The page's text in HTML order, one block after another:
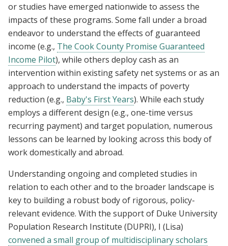
or studies have emerged nationwide to assess the
impacts of these programs. Some fall under a broad
endeavor to understand the effects of guaranteed
income (e.g., The Cook County Promise Guaranteed
Income Pilot), while others deploy cash as an
intervention within existing safety net systems or as an
approach to understand the impacts of poverty
reduction (e.g., Baby's First Years). While each study
employs a different design (e.g., one-time versus
recurring payment) and target population, numerous
lessons can be learned by looking across this body of
work domestically and abroad.
Understanding ongoing and completed studies in
relation to each other and to the broader landscape is
key to building a robust body of rigorous, policy-
relevant evidence. With the support of Duke University
Population Research Institute (DUPRI), I (Lisa)
convened a small group of multidisciplinary scholars